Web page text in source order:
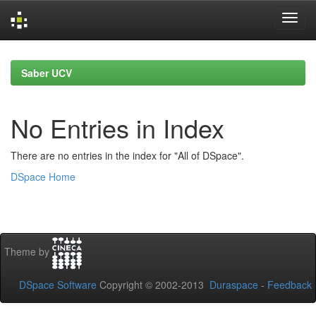
navigationSaber UCV
No Entries in Index
There are no entries in the index for "All of DSpace".
DSpace Home
Theme by
DSpace Software Copyright © 2002-2013 Duraspace - Feedback